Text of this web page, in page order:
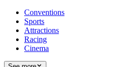
Conventions
Sports
Attractions
Racing
Cinema